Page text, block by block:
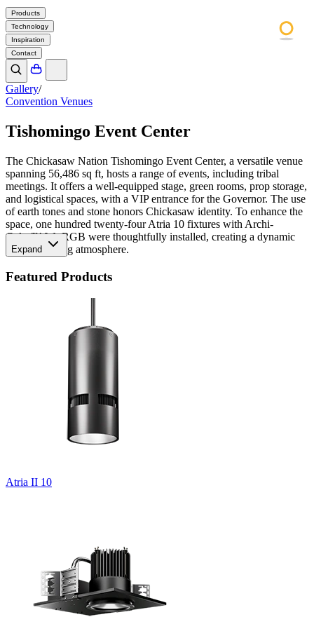
Products
Technology
Inspiration
Contact
Gallery/
Convention Venues
Tishomingo Event Center
The Chickasaw Nation Tishomingo Event Center, a versatile venue
spanning 56,486 sq ft, hosts a range of events, including tribal
meetings. It offers a well-equipped stage, green rooms, prop storage,
and logistical spaces, with a VIP entrance for the Governor. The use
of earth tones and stone honors Chickasaw identity. To enhance the
space, one hundred twenty-four Atria 10 fixtures with Archi-
Color™ W+RGB were thoughtfully installed, creating a dynamic
and captivating atmosphere.
Expand
Featured Products
Atria II 10